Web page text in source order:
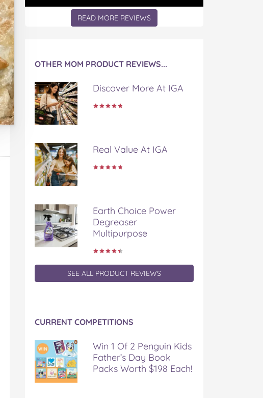
READ MORE REVIEWS
OTHER MOM PRODUCT REVIEWS...
Discover More At IGA
Real Value At IGA
Earth Choice Power
Degreaser
Multipurpose
SEE ALL PRODUCT REVIEWS
CURRENT COMPETITIONS
Win 1 Of 2 Penguin Kids
Father’s Day Book
Packs Worth $198 Each!